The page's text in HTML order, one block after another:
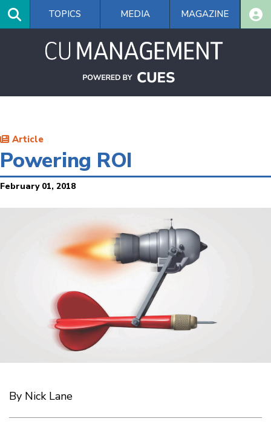
Skip
main
TOPICS MEDIA MAGAZINE
Article
Powering ROI
February 01, 2018
By Nick Lane